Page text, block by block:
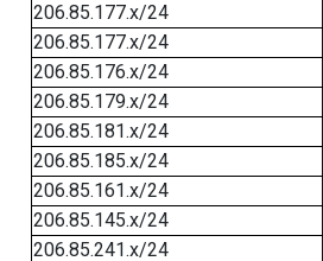
206.85.177.x/24
206.85.177.x/24
206.85.176.x/24
206.85.179.x/24
206.85.181.x/24
206.85.185.x/24
206.85.161.x/24
206.85.145.x/24
206.85.241.x/24